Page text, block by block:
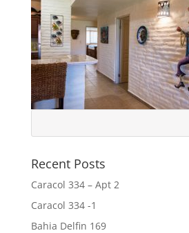
Recent Posts
Caracol 334 – Apt 2
Caracol 334 -1
Bahia Delfin 169